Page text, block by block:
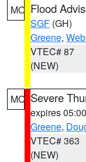
MO Flood
SGF (GH)
Greene,
VTEC# 87
(NEW)
MO Severe
expires
Greene,
VTEC# 363
(NEW)